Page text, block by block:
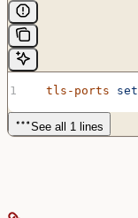
  tls-ports
set
See all 1 lines